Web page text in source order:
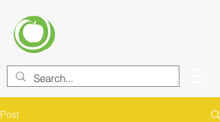
Post